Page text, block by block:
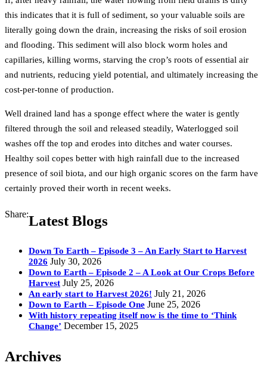
this indicates that it is full of sediment, so your valuable soils are
literally going down the drain, increasing the risks of soil erosion
and flooding. This sediment will also block worm holes and
capillaries, killing worms, starving the crop’s roots of essential air
and nutrients, reducing yield potential, and ultimately increasing the
cost-per-tonne of production.
Well drained land has a sponge effect where the water is gently
filtered through the soil and released steadily, Waterlogged soil
washes off the top and erodes into ditches and water courses.
Healthy soil copes better with high rainfall due to the increased
presence of soil biota, and our high organic scores on the farm have
certainly proved their worth in recent weeks.
Share:Latest Blogs
Down To Earth – Episode 3 – An Early Start to Harvest
2026 July 30, 2026
Down to Earth – Episode 2 – A Look at Our Crops Before
Harvest July 25, 2026
An early start to Harvest 2026! July 21, 2026
Down to Earth – Episode One June 25, 2026
With history repeating itself now is the time to ‘Think
Change’ December 15, 2025
Archives